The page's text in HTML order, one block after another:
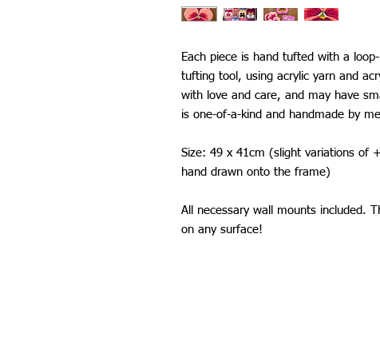
Each piece is hand tufted with a
tufting tool, using acrylic yarn and
with love and care, and may have
is one-of-a-kind and handmade by
Size: 49 x 41cm (slight variations of
hand drawn onto the frame)
All necessary wall mounts included.
on any surface!